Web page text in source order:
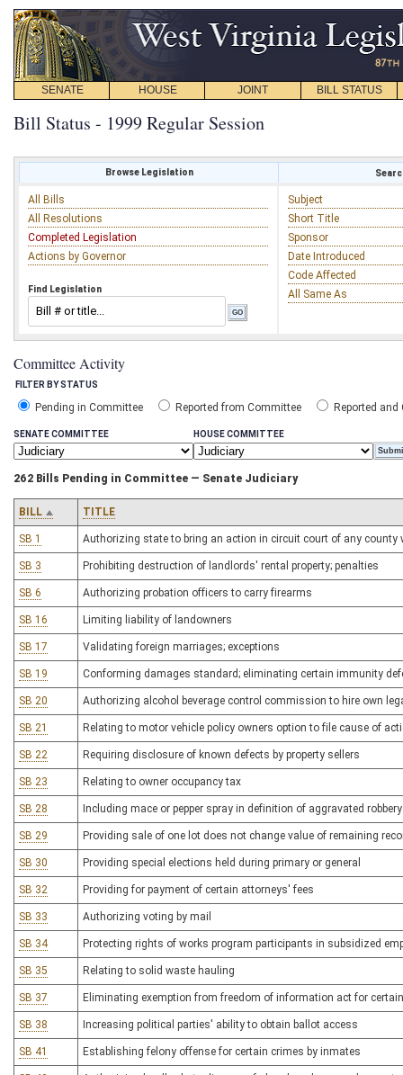
SENATE HOUSE JOINT BILL STATUS
Bill Status - 1999 Regular Session
Browse Legislation
All Bills
All Resolutions
Completed Legislation
Actions by Governor
Find Legislation
Subject
Short Title
Sponsor
Date Introduced
Code Affected
All Same As
Committee Activity
FILTER BY STATUS
Pending in Committee Reported from Committee Reported and
SENATE COMMITTEE HOUSE COMMITTEE
262 Bills Pending in Committee — Senate Judiciary
BILL TITLE
SB 1 Authorizing state to bring an action in circuit court of any county
SB 3 Prohibiting destruction of landlords' rental property; penalties
SB 6 Authorizing probation officers to carry firearms
SB 16 Limiting liability of landowners
SB 17 Validating foreign marriages; exceptions
SB 19 Conforming damages standard; eliminating certain immunity
SB 20 Authorizing alcohol beverage control commission to hire own
SB 21 Relating to motor vehicle policy owners option to file cause of
SB 22 Requiring disclosure of known defects by property sellers
SB 23 Relating to owner occupancy tax
SB 28 Including mace or pepper spray in definition of aggravated robbery
SB 29 Providing sale of one lot does not change value of remaining
SB 30 Providing special elections held during primary or general
SB 32 Providing for payment of certain attorneys' fees
SB 33 Authorizing voting by mail
SB 34 Protecting rights of works program participants in subsidized
SB 35 Relating to solid waste hauling
SB 37 Eliminating exemption from freedom of information act for
SB 38 Increasing political parties' ability to obtain ballot access
SB 41 Establishing felony offense for certain crimes by inmates